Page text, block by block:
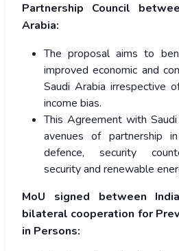
Partnership Council
Arabia:
The proposal aims to
improved economic and
Saudi Arabia irrespective
income bias.
This Agreement with
avenues of partnership
defence, security
security and renewable
MoU signed between
bilateral cooperation for
in Persons: